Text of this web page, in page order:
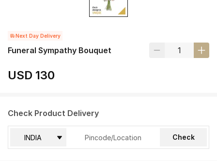
Next Day Delivery
Funeral Sympathy Bouquet
USD 130
Check Product Delivery
Check